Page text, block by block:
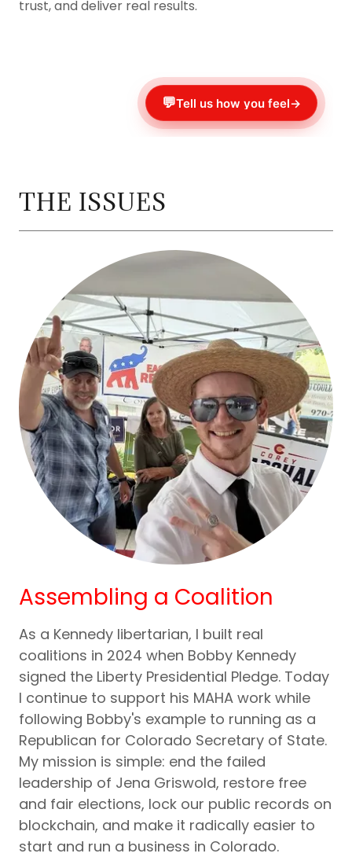
trust, and deliver real results.
THE ISSUES
Assembling a Coalition
As a Kennedy libertarian, I built real
coalitions in 2024 when Bobby Kennedy
signed the Liberty Presidential Pledge. Today
I continue to support his MAHA work while
following Bobby's example to running as a
Republican for Colorado Secretary of State.
My mission is simple: end the failed
leadership of Jena Griswold, restore free
and fair elections, lock our public records on
blockchain, and make it radically easier to
start and run a business in Colorado.